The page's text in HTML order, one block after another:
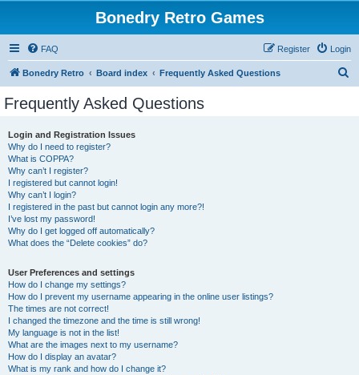
Bonedry Retro Games
FAQ Login
Register
Bonedry Retro Board index Frequently Asked Questions
Frequently Asked Questions
Login and Registration Issues
Why do I need to register?
What is COPPA?
Why can’t I register?
I registered but cannot login!
Why can’t I login?
I registered in the past but cannot login any more?!
I’ve lost my password!
Why do I get logged off automatically?
What does the “Delete cookies” do?
User Preferences and settings
How do I change my settings?
How do I prevent my username appearing in the online user listings?
The times are not correct!
I changed the timezone and the time is still wrong!
My language is not in the list!
What are the images next to my username?
How do I display an avatar?
What is my rank and how do I change it?